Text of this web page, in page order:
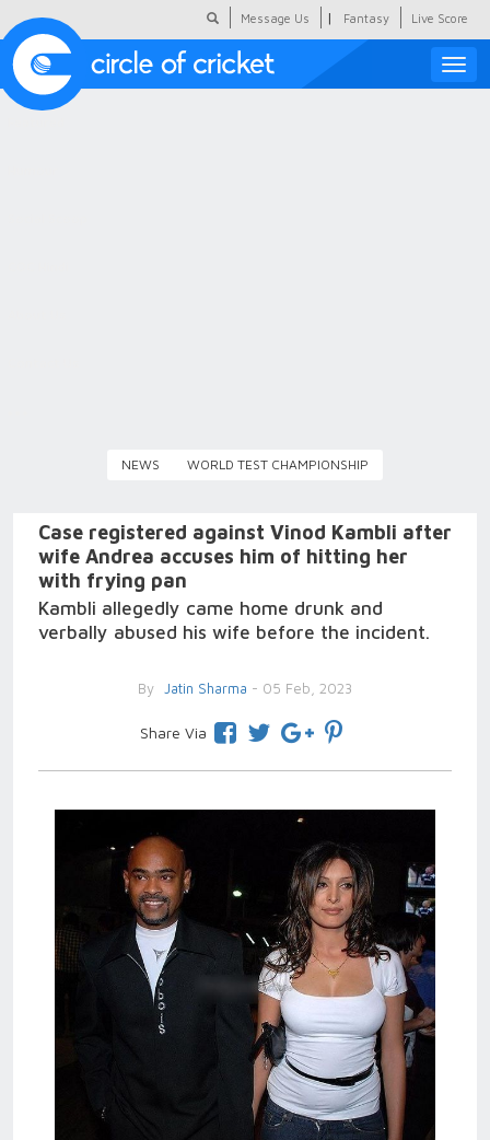
Message Us | Fantasy Live Score
Toggle
NEWS WORLD TEST CHAMPIONSHIP
Case registered against Vinod Kambli after
wife Andrea accuses him of hitting her
with frying pan
Kambli allegedly came home drunk and
verbally abused his wife before the incident.
By Jatin Sharma - 05 Feb, 2023
Share Via